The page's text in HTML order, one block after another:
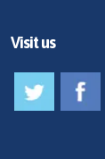
Visit us